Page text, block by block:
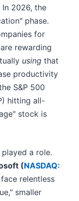
2026, the
phase.
for
rewarding
using that
productivity
S&P 500
hitting all-
stock is
a role.
(NASDAQ:
face relentless
smaller